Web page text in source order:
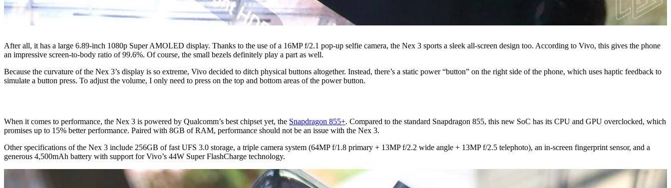
After all, it has a large 6.89-inch 1080p Super AMOLED display. Thanks to the use of a 16MP f/2.1 pop-up selfie camera, the Nex 3 sports a sleek all-screen design too. According to Vivo, this gives the phone
an impressive screen-to-body ratio of 99.6%. Of course, the small bezels definitely play a part as well.
Because the curvature of the Nex 3’s display is so extreme, Vivo decided to ditch physical buttons altogether. Instead, there’s a static power “button” on the right side of the phone, which uses haptic feedback to
simulate a button press. To adjust the volume, I only need to press on the top and bottom areas of the power button.
When it comes to performance, the Nex 3 is powered by Qualcomm’s best chipset yet, the Snapdragon 855+. Compared to the standard Snapdragon 855, this new SoC has its CPU and GPU overclocked, which
promises up to 15% better performance. Paired with 8GB of RAM, performance should not be an issue with the Nex 3.
Other specifications of the Nex 3 include 256GB of fast UFS 3.0 storage, a triple camera system (64MP f/1.8 primary + 13MP f/2.2 wide angle + 13MP f/2.5 telephoto), an in-screen fingerprint sensor, and a
generous 4,500mAh battery with support for Vivo’s 44W Super FlashCharge technology.